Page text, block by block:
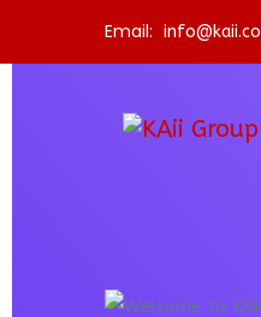
Email: info@kaii.co